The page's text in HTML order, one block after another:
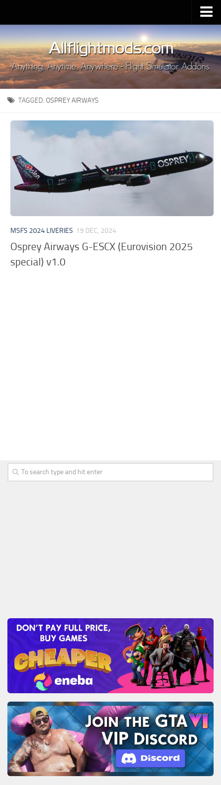
Upload Mod
Installing MSFS 2020 Mods
MSFS 2020 FAQ
Download MSFS 2020
MSFS 2020 System Requirements
MSFS 2020 Multiplayer
MSFS 2020 VR
MSFS 2020 Release Date
Contacts
TAGGED: OSPREY AIRWAYS
MSFS 2024 LIVERIES 19 DEC, 2024
Osprey Airways G-ESCX (Eurovision 2025
special) v1.0